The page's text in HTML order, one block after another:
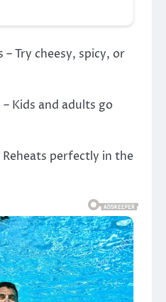
Try cheesy, spicy, or
Kids and adults go
perfectly in the